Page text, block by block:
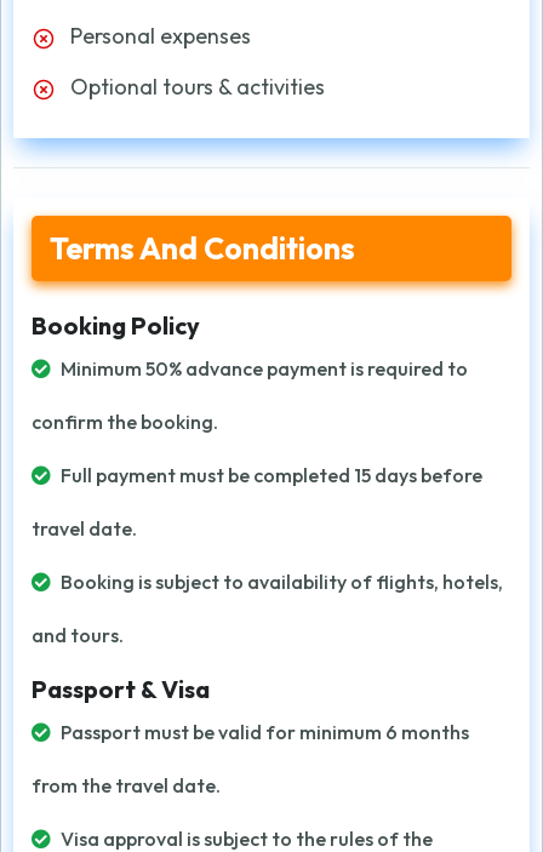
Personal expenses
Optional tours & activities
Terms And Conditions
Booking Policy
Minimum 50% advance payment is required to
confirm the booking.
Full payment must be completed 15 days before
travel date.
Booking is subject to availability of flights, hotels,
and tours.
Passport & Visa
Passport must be valid for minimum 6 months
from the travel date.
Visa approval is subject to the rules of the